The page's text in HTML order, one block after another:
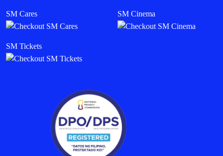
SM Cares SM Cinema
SM Tickets